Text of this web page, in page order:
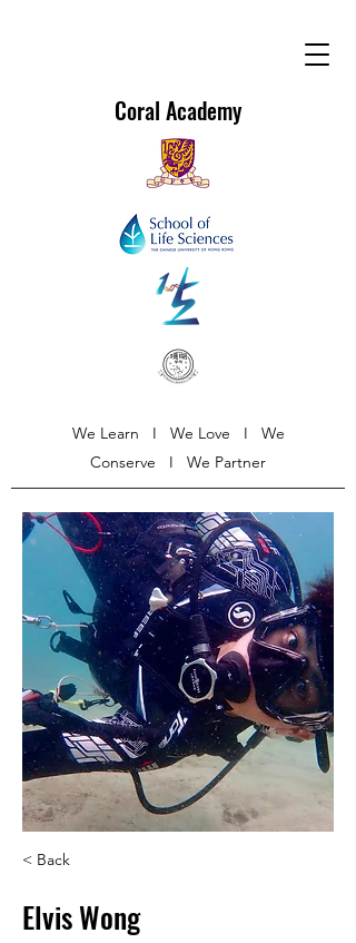
Coral Academy
We Learn I We Love I We
Conserve I We Partner
< Back
Elvis Wong